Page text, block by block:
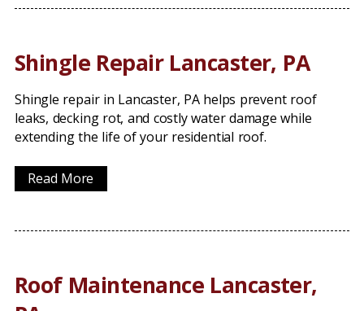
Shingle Repair Lancaster, PA
Shingle repair in Lancaster, PA helps prevent roof
leaks, decking rot, and costly water damage while
extending the life of your residential roof.
Read More
Roof Maintenance Lancaster,